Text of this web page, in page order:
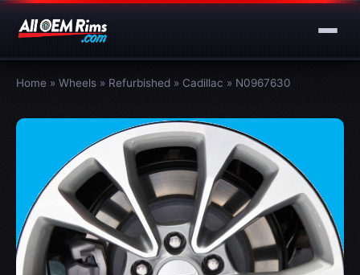
Home » Wheels » Refurbished » Cadillac » N0967630